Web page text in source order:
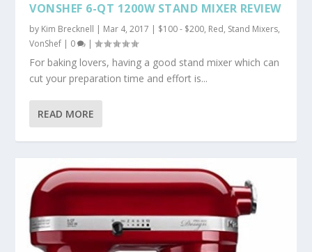
VONSHEF 6-QT 1200W STAND MIXER REVIEW
by Kim Brecknell | Mar 4, 2017 | $100 - $200, Red, Stand Mixers,
VonShef | 0 |
For baking lovers, having a good stand mixer which can
cut your preparation time and effort is...
READ MORE